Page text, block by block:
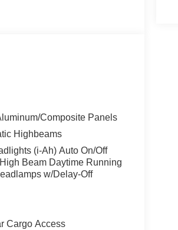
Composite Panels
Highbeams
(i-Ah) Auto On/Off
Beam Daytime Running
w/Delay-Off
Cargo Access